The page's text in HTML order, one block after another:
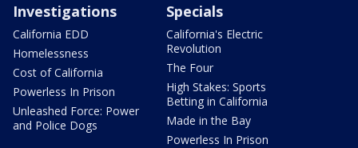
Investigations
California EDD
Homelessness
Cost of California
Powerless In Prison
Unleashed Force: Power
and Police Dogs
Specials
California's Electric
Revolution
The Four
High Stakes: Sports
Betting in California
Made in the Bay
Powerless In Prison